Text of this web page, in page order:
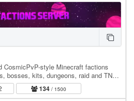
CosmicPvP-style Minecraft factions
bosses, kits, dungeons, raid and TNT
events. It…
134 / 1500